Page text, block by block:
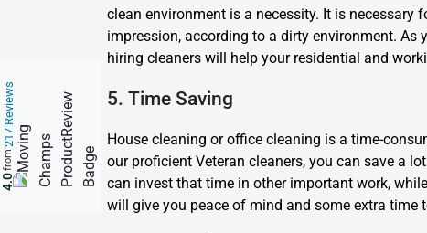
clean environment is a necessity. It is necessary
impression, according to a dirty environment.
hiring cleaners will help your residential and
5. Time Saving
House cleaning or office cleaning is a time-
our proficient Veteran cleaners, you can save a
can invest that time in other important work,
will give you peace of mind and some extra time
4.0
from
217 Reviews